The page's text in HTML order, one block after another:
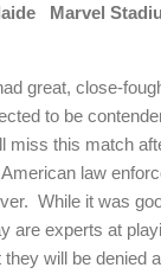
Marvel
great, close-
to be
miss this match
law
While it was
are experts at
will be denied